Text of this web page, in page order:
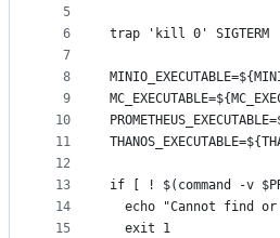
controls
5
6
7
8
9
10
11
12
13
14
15
trap 'kill 0' SIGTERM
if [ ! $(command -v
echo "Cannot find
  exit 1